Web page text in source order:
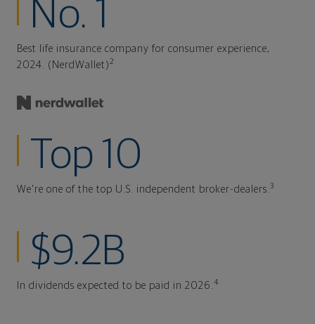
No. 1
Best life insurance company for consumer experience,
2024. (NerdWallet)2
Top 10
We're one of the top U.S. independent broker-dealers. 3
$9.2B
In dividends expected to be paid in 2026. 4